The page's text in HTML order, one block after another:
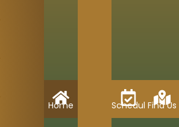
Home ScheduleFind Us